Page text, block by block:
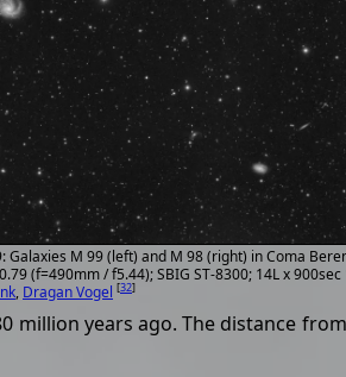
Galaxies M 99 (left) and M 98 (right) in Coma
(f=490mm / f5.44); SBIG ST-8300; 14L x
, Dragan Vogel [32]
million years ago. The distance